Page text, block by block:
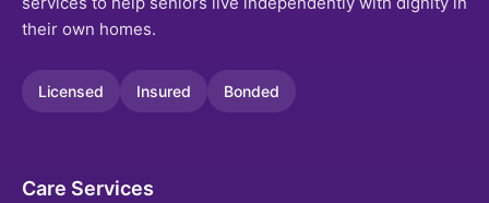
their own homes.
Licensed Insured Bonded
Care Services